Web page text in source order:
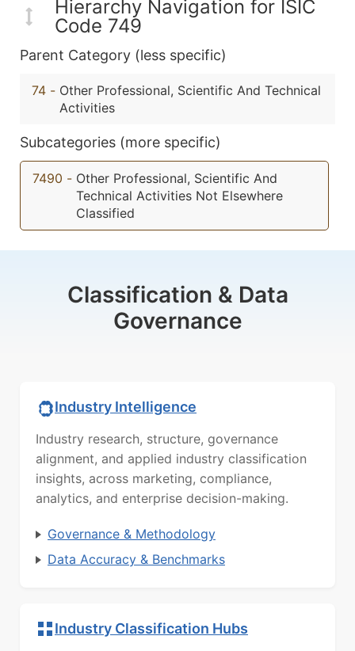
Hierarchy Navigation for ISIC
Code 749
Parent Category (less specific)
74 - Other Professional, Scientific And Technical
Activities
Subcategories (more specific)
7490 - Other Professional, Scientific And
Technical Activities Not Elsewhere
Classified
Classification & Data
Governance
Industry Intelligence
Industry research, structure, governance
alignment, and applied industry classification
insights, across marketing, compliance,
analytics, and enterprise decision-making.
Governance & Methodology
Data Accuracy & Benchmarks
Industry Classification Hubs